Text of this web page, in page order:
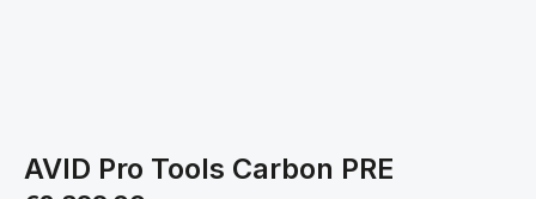
AVID Pro Tools Carbon PRE